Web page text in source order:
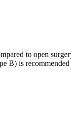
to open
B) is